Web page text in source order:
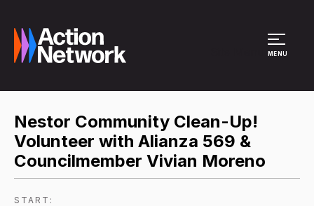
MENU
Nestor Community Clean-Up!
Volunteer with Alianza 569 &
Councilmember Vivian Moreno
START: